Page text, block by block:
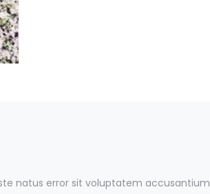
natus error sit voluptatem accusantium